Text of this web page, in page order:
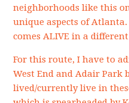
neighborhoods like this
unique aspects of
comes ALIVE in a
For this route, I have to
West End and Adair Park
lived/currently live in